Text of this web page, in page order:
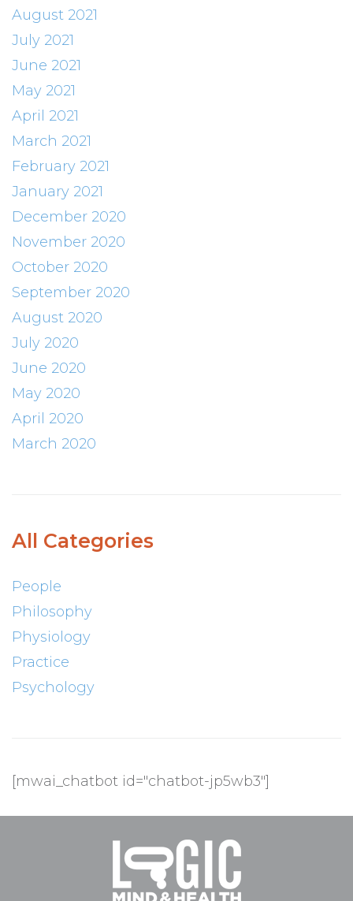
August 2021
July 2021
June 2021
May 2021
April 2021
March 2021
February 2021
January 2021
December 2020
November 2020
October 2020
September 2020
August 2020
July 2020
June 2020
May 2020
April 2020
March 2020
All Categories
People
Philosophy
Physiology
Practice
Psychology
[mwai_chatbot id="chatbot-jp5wb3"]